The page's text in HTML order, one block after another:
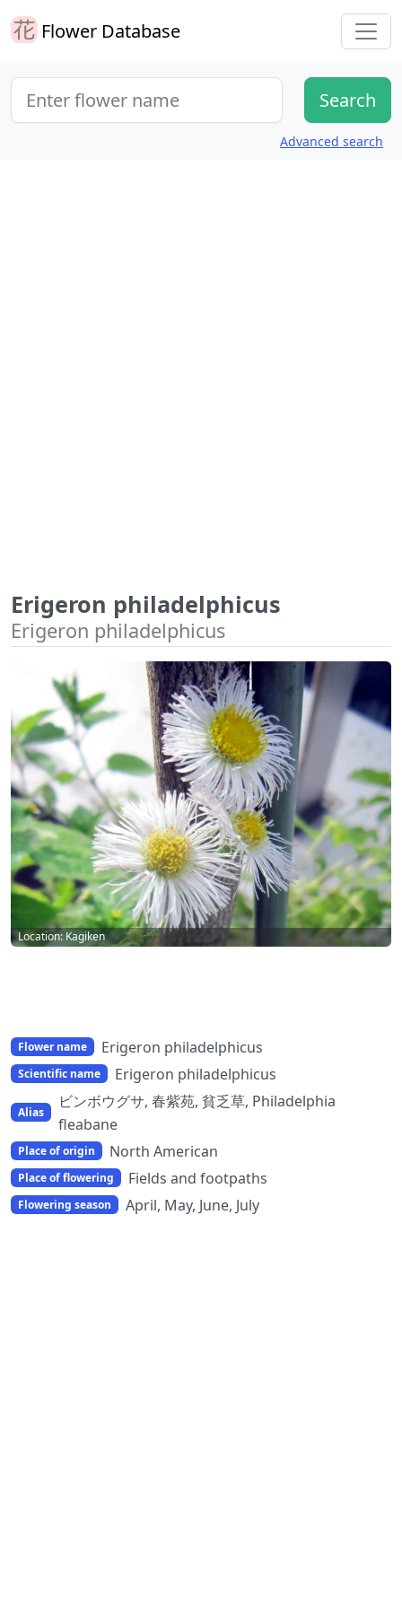
Flower Database
Advanced search
Erigeron philadelphicus
Erigeron philadelphicus
Location: Kagiken
Flower name Erigeron philadelphicus
Scientific name Erigeron philadelphicus
Alias
ビンボウグサ, 春紫苑, 貧乏草, Philadelphia
fleabane
Place of origin North American
Place of flowering Fields and footpaths
Flowering season April, May, June, July